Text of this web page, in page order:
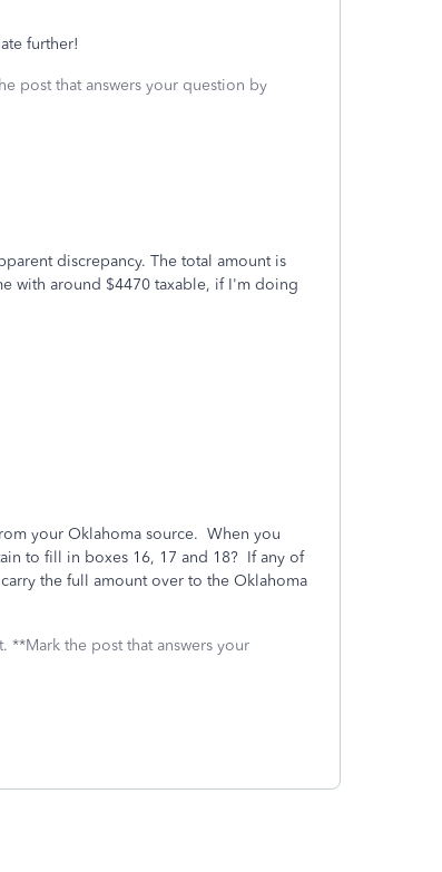
further!
post that answers your question by
discrepancy. The total amount is
with around $4470 taxable, if I'm doing
your Oklahoma source. When you
to fill in boxes 16, 17 and 18? If any of
the full amount over to the Oklahoma
**Mark the post that answers your